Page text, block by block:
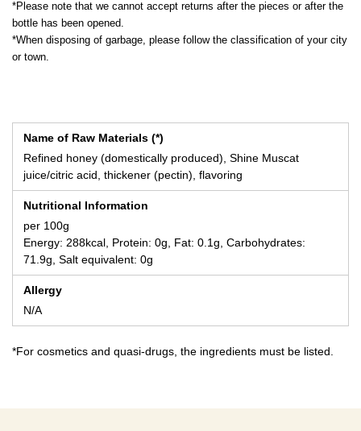
*Please note that we cannot accept returns after the pieces or after the
bottle has been opened.
*When disposing of garbage, please follow the classification of your city
or town.
Name of Raw Materials (*)
Refined honey (domestically produced), Shine Muscat
juice/citric acid, thickener (pectin), flavoring
Nutritional Information
per 100g
Energy: 288kcal, Protein: 0g, Fat: 0.1g, Carbohydrates:
71.9g, Salt equivalent: 0g
Allergy
N/A
*For cosmetics and quasi-drugs, the ingredients must be listed.